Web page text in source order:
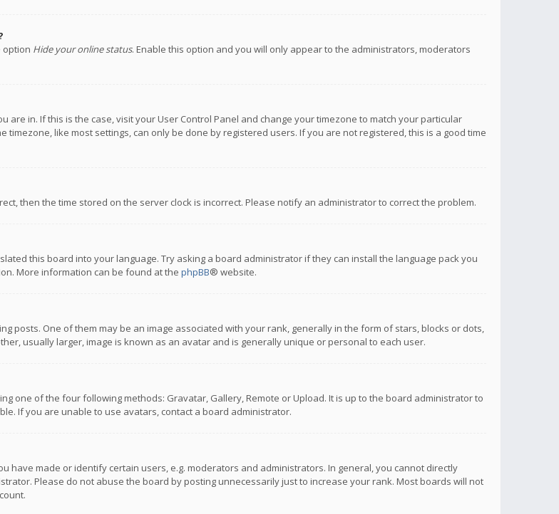
option Hide your online status. Enable this option and you will only appear to the administrators, moderators
in. If this is the case, visit your User Control Panel and change your timezone to match your particular
timezone, like most settings, can only be done by registered users. If you are not registered, this is a good time
then the time stored on the server clock is incorrect. Please notify an administrator to correct the problem.
this board into your language. Try asking a board administrator if they can install the language pack you
More information can be found at the phpBB® website.
posts. One of them may be an image associated with your rank, generally in the form of stars, blocks or dots,
usually larger, image is known as an avatar and is generally unique or personal to each user.
one of the four following methods: Gravatar, Gallery, Remote or Upload. It is up to the board administrator to
If you are unable to use avatars, contact a board administrator.
have made or identify certain users, e.g. moderators and administrators. In general, you cannot directly
Please do not abuse the board by posting unnecessarily just to increase your rank. Most boards will not